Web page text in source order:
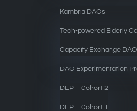
Kambria DAOs
Tech-powered Elderly
Capacity Exchange DAO
DAO Experimentation
DEP – Cohort 2
DEP – Cohort 1